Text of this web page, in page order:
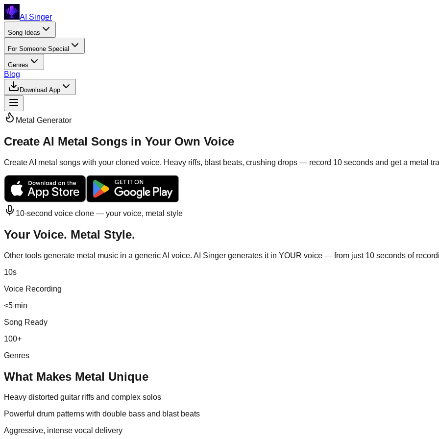
AI Singer
Song Ideas
For Someone Special
Genres
Blog
Download App
Metal Generator
Create AI Metal Songs in Your Own Voice
Create AI metal songs with your cloned voice. Heavy riffs, blast beats, crushing drops — record 10 seconds and get a metal
10-second voice clone — your voice, metal style
Your Voice. Metal Style.
Other tools generate metal music in a generic AI voice. AI Singer generates it in YOUR voice — from just 10 seconds of
10s
Voice Recording
<5 min
Song Ready
100+
Genres
What Makes Metal Unique
Heavy distorted guitar riffs and complex solos
Powerful drum patterns with double bass and blast beats
Aggressive, intense vocal delivery